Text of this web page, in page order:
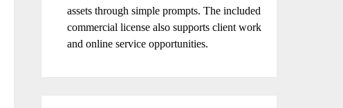
assets through simple prompts. The included
commercial license also supports client work
and online service opportunities.